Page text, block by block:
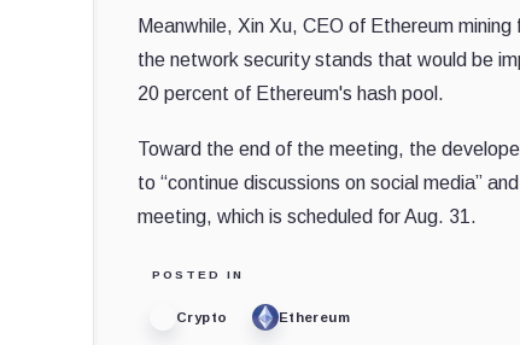
Meanwhile, Xin Xu, CEO of Ethereum mining
the network security stands that would be
20 percent of Ethereum's hash pool.
Toward the end of the meeting, the
to “continue discussions on social media”
meeting, which is scheduled for Aug. 31.
POSTED IN
Crypto Ethereum